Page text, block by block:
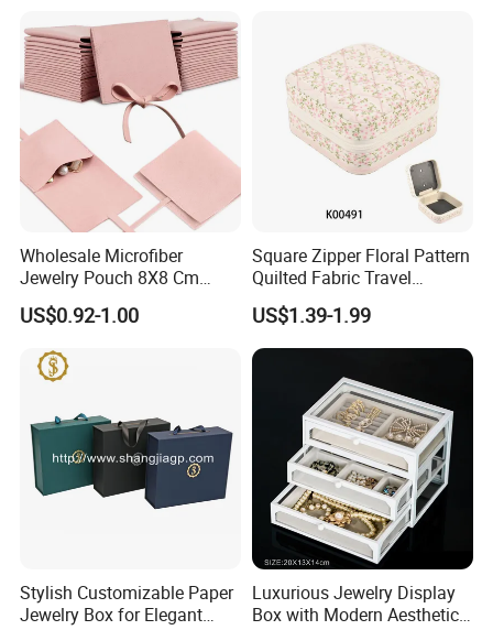
Logo effect
Wholesale Microfiber
Jewelry Pouch 8X8 Cm
Jewelry Packaging Bag with
Bow Tie for Jewelry
US$0.92-1.00
Square Zipper Floral Pattern
Quilted Fabric Travel
Jewelry Box Mini Portable
Earring Necklace Ring
Storage Case Women Daily
Jewellery Organizer
US$1.39-1.99
Stylish Customizable Paper
Jewelry Box for Elegant
Luxurious Jewelry Display
Box with Modern Aesthetic